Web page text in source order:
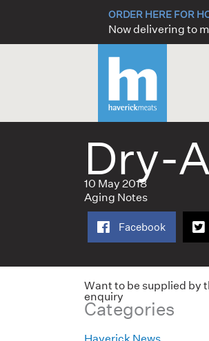
ORDER HERE FOR
Now delivering to
Dry-
10 May 2018
Aging Notes
Facebook
Want to be supplied by
enquiry
Categories